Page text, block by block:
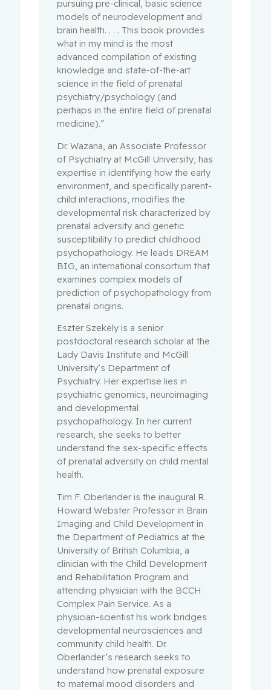
pursuing pre-clinical, basic science
models of neurodevelopment and
brain health. . . . This book provides
what in my mind is the most
advanced compilation of existing
knowledge and state-of-the-art
science in the field of prenatal
psychiatry/psychology (and
perhaps in the entire field of prenatal
medicine).”
Dr. Wazana, an Associate Professor
of Psychiatry at McGill University, has
expertise in identifying how the early
environment, and specifically parent-
child interactions, modifies the
developmental risk characterized by
prenatal adversity and genetic
susceptibility to predict childhood
psychopathology. He leads DREAM
BIG, an international consortium that
examines complex models of
prediction of psychopathology from
prenatal origins.
Eszter Szekely is a senior
postdoctoral research scholar at the
Lady Davis Institute and McGill
University’s Department of
Psychiatry. Her expertise lies in
psychiatric genomics, neuroimaging
and developmental
psychopathology. In her current
research, she seeks to better
understand the sex-specific effects
of prenatal adversity on child mental
health.
Tim F. Oberlander is the inaugural R.
Howard Webster Professor in Brain
Imaging and Child Development in
the Department of Pediatrics at the
University of British Columbia, a
clinician with the Child Development
and Rehabilitation Program and
attending physician with the BCCH
Complex Pain Service. As a
physician-scientist his work bridges
developmental neurosciences and
community child health. Dr.
Oberlander’s research seeks to
understand how prenatal exposure
to maternal mood disorders and